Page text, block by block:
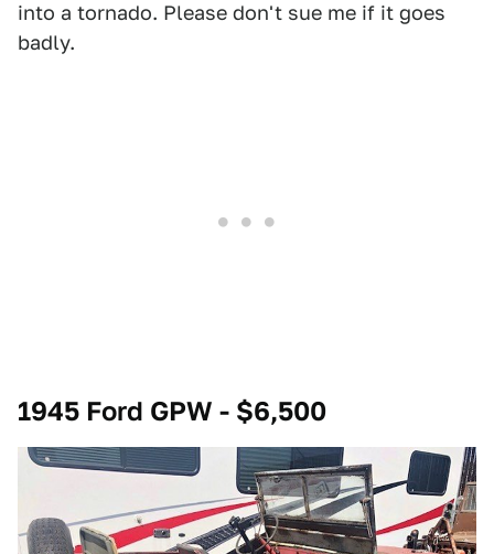
into a tornado. Please don't sue me if it goes
badly.
1945 Ford GPW - $6,500